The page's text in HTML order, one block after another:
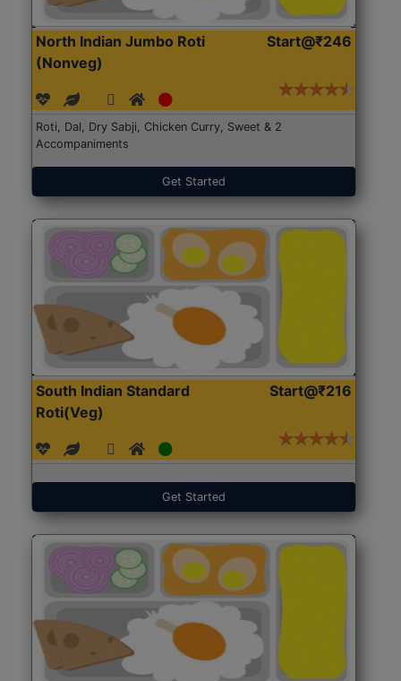
North Indian Jumbo Roti
(Nonveg)
Start@₹246
Roti, Dal, Dry Sabji, Chicken Curry, Sweet & 2
Accompaniments
Get Started
South Indian Standard
Roti(Veg)
Start@₹216
Get Started